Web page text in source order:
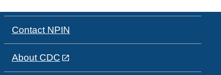
Contact NPIN
About CDC